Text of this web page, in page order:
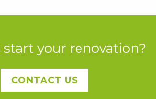
start your renovation?
CONTACT US